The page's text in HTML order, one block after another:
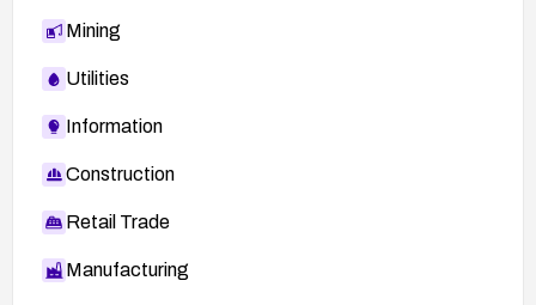
Mining
Utilities
Information
Construction
Retail Trade
Manufacturing